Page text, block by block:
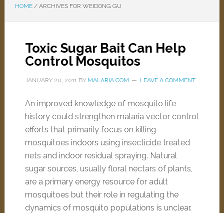
HOME /ARCHIVES FOR WEIDONG GU
Toxic Sugar Bait Can Help
Control Mosquitos
JANUARY 20, 2011BY MALARIA.COM LEAVE A COMMENT
An improved knowledge of mosquito life
history could strengthen malaria vector control
efforts that primarily focus on killing
mosquitoes indoors using insecticide treated
nets and indoor residual spraying. Natural
sugar sources, usually floral nectars of plants,
are a primary energy resource for adult
mosquitoes but their role in regulating the
dynamics of mosquito populations is unclear.